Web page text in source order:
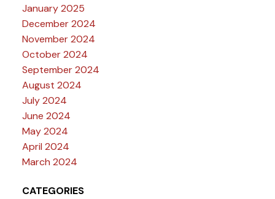
January 2025
December 2024
November 2024
October 2024
September 2024
August 2024
July 2024
June 2024
May 2024
April 2024
March 2024
CATEGORIES